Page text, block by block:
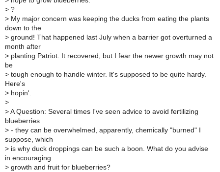
> ?
> My major concern was keeping the ducks from eating the plants
down to the
> ground! That happened last July when a barrier got overturned a
month after
> planting Patriot. It recovered, but I fear the newer growth may not
be
> tough enough to handle winter. It's supposed to be quite hardy.
Here's
> hopin'.
>
> A Question: Several times I've seen advice to avoid fertilizing
blueberries
> - they can be overwhelmed, apparently, chemically "burned" I
suppose, which
> is why duck droppings can be such a boon. What do you advise
in encouraging
> growth and fruit for blueberries?